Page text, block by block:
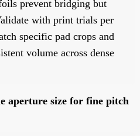
prevent bridging but
with print trials per
specific pad crops and
volume across dense
aperture size for fine pitch